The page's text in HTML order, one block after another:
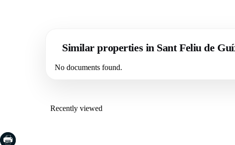
Similar properties in Sant Feliu de
No documents found.
Recently viewed